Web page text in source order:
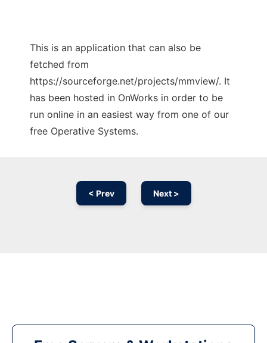
This is an application that can also be
fetched from
https://sourceforge.net/projects/mmview/. It
has been hosted in OnWorks in order to be
run online in an easiest way from one of our
free Operative Systems.
< Prev Next >